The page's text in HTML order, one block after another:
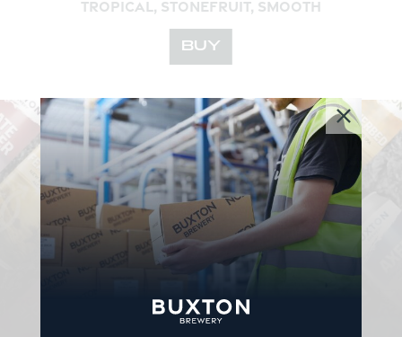
TROPICAL, STONEFRUIT, SMOOTH
BUY
YOURBEERS
DELIVERED TO
YOURDOOR
Free delivery for all orders over £60